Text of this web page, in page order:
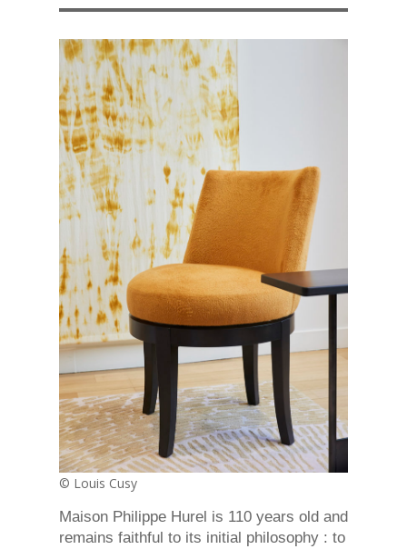
© Louis Cusy
Maison Philippe Hurel is 110 years old and
remains faithful to its initial philosophy : to